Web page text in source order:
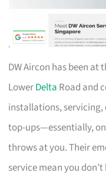
DW Aircon has been
LowerDelta Road and
installations, servicing,
top-ups—essentially,
throws at you. Their
service mean you